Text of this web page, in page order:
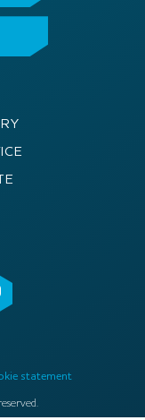
statement